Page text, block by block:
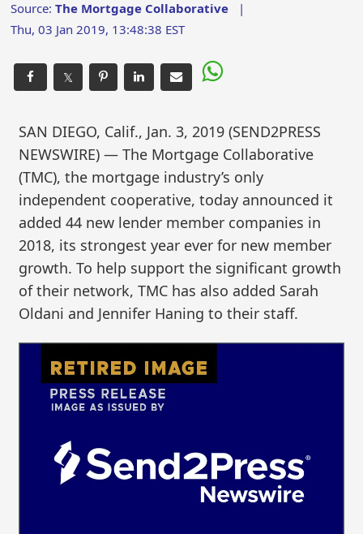
Source:The Mortgage Collaborative |
Thu, 03 Jan 2019, 13:48:38 EST
𝕏
SAN DIEGO, Calif., Jan. 3, 2019 (SEND2PRESS
NEWSWIRE) — The Mortgage Collaborative
(TMC), the mortgage industry’s only
independent cooperative, today announced it
added 44 new lender member companies in
2018, its strongest year ever for new member
growth. To help support the significant growth
of their network, TMC has also added Sarah
Oldani and Jennifer Haning to their staff.